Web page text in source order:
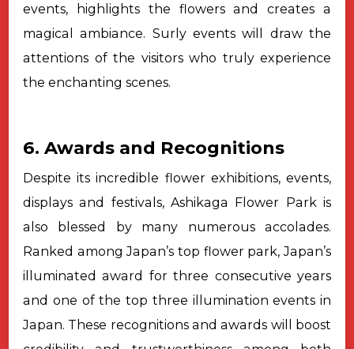
events, highlights the flowers and creates a
magical ambiance. Surly events will draw the
attentions of the visitors who truly experience
the enchanting scenes.
6. Awards and Recognitions
Despite its incredible flower exhibitions, events,
displays and festivals, Ashikaga Flower Park is
also blessed by many numerous accolades.
Ranked among Japan’s top flower park, Japan’s
illuminated award for three consecutive years
and one of the top three illumination events in
Japan. These recognitions and awards will boost